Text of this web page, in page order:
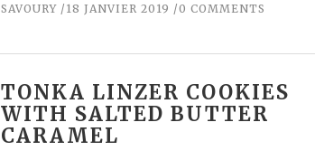
SAVOURY 18 JANVIER 2019 0 COMMENTS
TONKA LINZER COOKIES
WITH SALTED BUTTER
CARAMEL